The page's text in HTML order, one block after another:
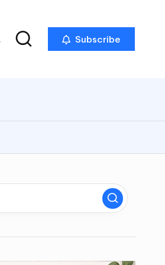
Subscribe